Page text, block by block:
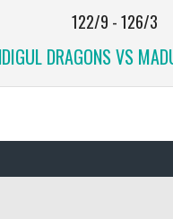
122/9 -126/3
DRAGONS VS